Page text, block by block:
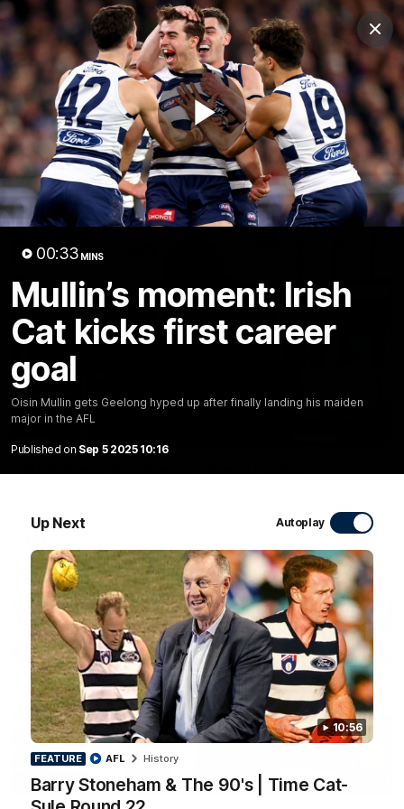
Play
00:33 MINS
Mullin’s moment: Irish
Cat kicks first career
goal
Oisin Mullin gets Geelong hyped up after finally landing his maiden
major in the AFL
Published on Sep 5 2025 10:16
Up Next Autoplay
10:56
FEATURE
Barry Stoneham & The 90's | Time Cat-
AFL History
Club
Logo
Menu
Club
Logo
Latest News Video Fixture
Latest Videos
PROUDLY PRESENTED BY
Ford
Club Press Conference | Steve Hocking
FEATURE